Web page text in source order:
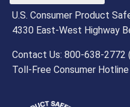
U.S. Consumer Product
4330 East-West Highway
Contact Us: 800-638-2772
Toll-Free Consumer